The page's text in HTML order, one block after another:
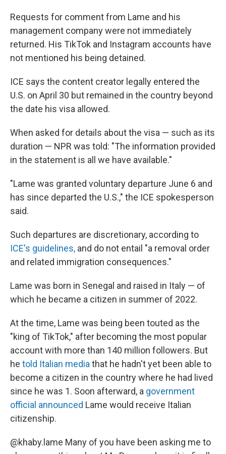
Requests for comment from Lame and his
management company were not immediately
returned. His TikTok and Instagram accounts have
not mentioned his being detained.
ICE says the content creator legally entered the
U.S. on April 30 but remained in the country beyond
the date his visa allowed.
When asked for details about the visa — such as its
duration — NPR was told: "The information provided
in the statement is all we have available."
"Lame was granted voluntary departure June 6 and
has since departed the U.S.," the ICE spokesperson
said.
Such departures are discretionary, according to
ICE's guidelines, and do not entail "a removal order
and related immigration consequences."
Lame was born in Senegal and raised in Italy — of
which he became a citizen in summer of 2022.
At the time, Lame was being been touted as the
"king of TikTok," after becoming the most popular
account with more than 140 million followers. But
he told Italian media that he hadn't yet been able to
become a citizen in the country where he had lived
since he was 1. Soon afterward, a government
official announced Lame would receive Italian
citizenship.
@khaby.lame Many of you have been asking me to